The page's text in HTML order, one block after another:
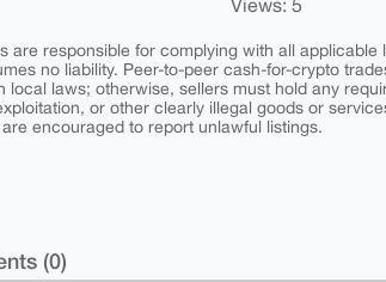
Views: 5
are responsible for complying with all
no liability. Peer-to-peer cash-for-crypto
local laws; otherwise, sellers must hold any
or other clearly illegal goods or
encouraged to report unlawful listings.
(0)